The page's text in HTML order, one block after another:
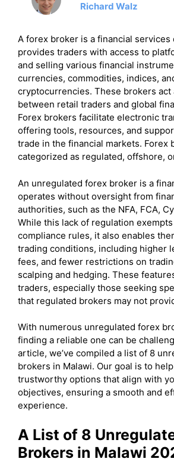
Richard Walz
A forex broker is a financial services
provides traders with access to
and selling various financial
currencies, commodities, indices,
cryptocurrencies. These brokers act
between retail traders and global
Forex brokers facilitate electronic
offering tools, resources, and
trade in the financial markets. Forex
categorized as regulated, offshore,
An unregulated forex broker is a
operates without oversight from
authorities, such as the NFA, FCA,
While this lack of regulation
compliance rules, it also enables
trading conditions, including higher
fees, and fewer restrictions on
scalping and hedging. These
traders, especially those seeking
that regulated brokers may not
With numerous unregulated forex
finding a reliable one can be
article, we’ve compiled a list of 8
brokers in Malawi. Our goal is to
trustworthy options that align with
objectives, ensuring a smooth and
experience.
A List of 8
Brokers in Malawi